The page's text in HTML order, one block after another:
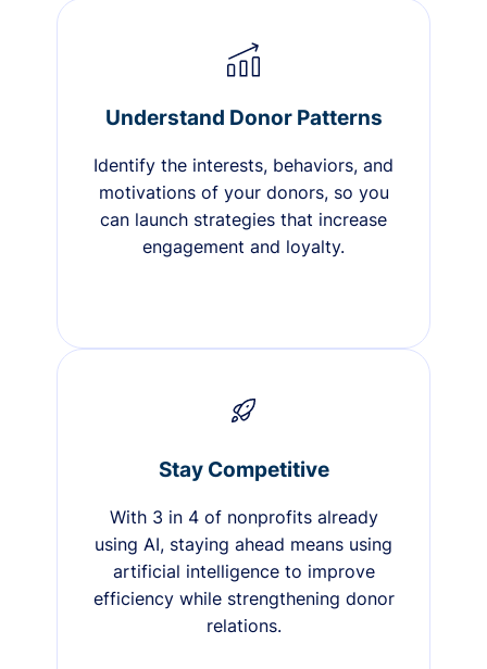
Understand Donor Patterns
Identify the interests, behaviors, and
motivations of your donors, so you
can launch strategies that increase
engagement and loyalty.
Stay Competitive
With 3 in 4 of nonprofits already
using AI, staying ahead means using
artificial intelligence to improve
efficiency while strengthening donor
relations.